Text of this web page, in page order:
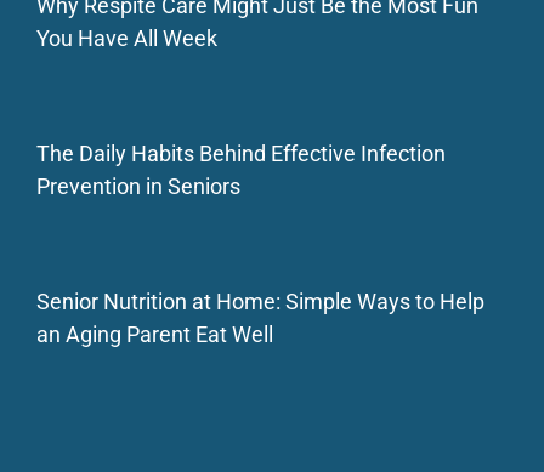
Why Respite Care Might Just Be the Most Fun
You Have All Week
The Daily Habits Behind Effective Infection
Prevention in Seniors
Senior Nutrition at Home: Simple Ways to Help
an Aging Parent Eat Well